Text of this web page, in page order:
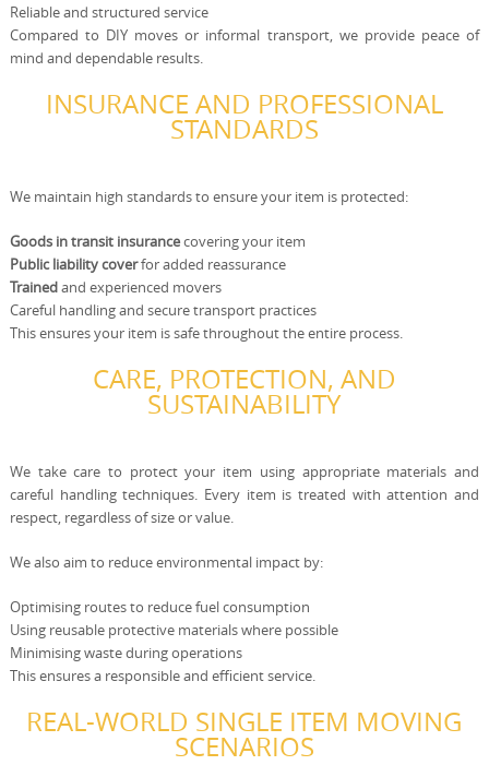
Reliable and structured service
Compared to DIY moves or informal transport, we provide peace of
mind and dependable results.
INSURANCE AND PROFESSIONAL
STANDARDS
We maintain high standards to ensure your item is protected:
Goods in transit insurancecovering your item
Public liability coverfor added reassurance
Trainedand experienced movers
Careful handling and secure transport practices
This ensures your item is safe throughout the entire process.
CARE, PROTECTION, AND
SUSTAINABILITY
We take care to protect your item using appropriate materials and
careful handling techniques. Every item is treated with attention and
respect, regardless of size or value.
We also aim to reduce environmental impact by:
Optimising routes to reduce fuel consumption
Using reusable protective materials where possible
Minimising waste during operations
This ensures a responsible and efficient service.
REAL-WORLD SINGLE ITEM MOVING
SCENARIOS